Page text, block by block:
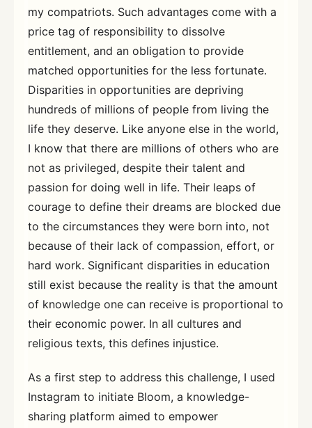
my compatriots. Such advantages come with a
price tag of responsibility to dissolve
entitlement, and an obligation to provide
matched opportunities for the less fortunate.
Disparities in opportunities are depriving
hundreds of millions of people from living the
life they deserve. Like anyone else in the world,
I know that there are millions of others who are
not as privileged, despite their talent and
passion for doing well in life. Their leaps of
courage to define their dreams are blocked due
to the circumstances they were born into, not
because of their lack of compassion, effort, or
hard work. Significant disparities in education
still exist because the reality is that the amount
of knowledge one can receive is proportional to
their economic power. In all cultures and
religious texts, this defines injustice.
As a first step to address this challenge, I used
Instagram to initiate Bloom, a knowledge-
sharing platform aimed to empower